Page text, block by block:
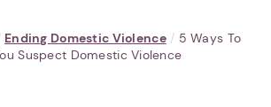
Ending Domestic Violence / 5 Ways To
Suspect Domestic Violence